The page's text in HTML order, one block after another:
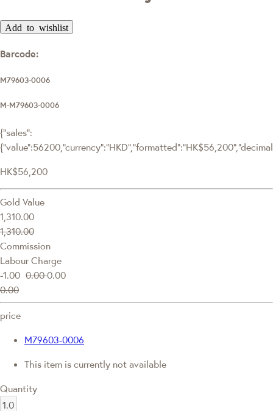
Add to wishlist
Barcode:
M79603-0006
M-M79603-0006
{"sales":
HK$56,200
Gold Value
1,310.00
1,310.00
Commission
Labour Charge
-1.00 0.000.00
0.00
price
M79603-0006
This item is currently not available
Quantity